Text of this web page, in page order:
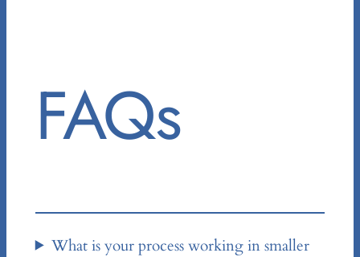
FAQs
What is your process working in smaller